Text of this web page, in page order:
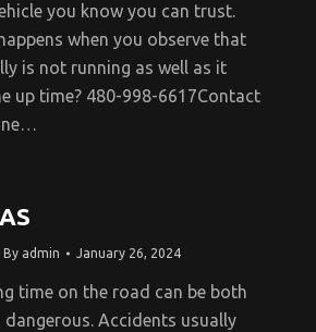
you know you can trust.
when you observe that
is not running as well as it
up time? 480-998-6617Contact
By admin January 26, 2024
time on the road can be both
dangerous. Accidents usually